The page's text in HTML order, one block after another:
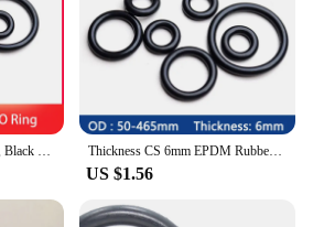
Thickness CS 6mm EPDM Rubber O Ring ID 38-453mm OD 50-465mm Acid Alkali Water and Friction Resistance O-Ring Seal Gasket
US $1.56